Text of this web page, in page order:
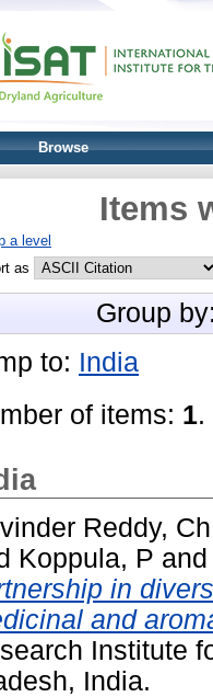
Browse
Items
a level
as
Group by:
to: India
of items: 1.
Reddy, Ch
Koppula, P and
in
and
Institute
India.